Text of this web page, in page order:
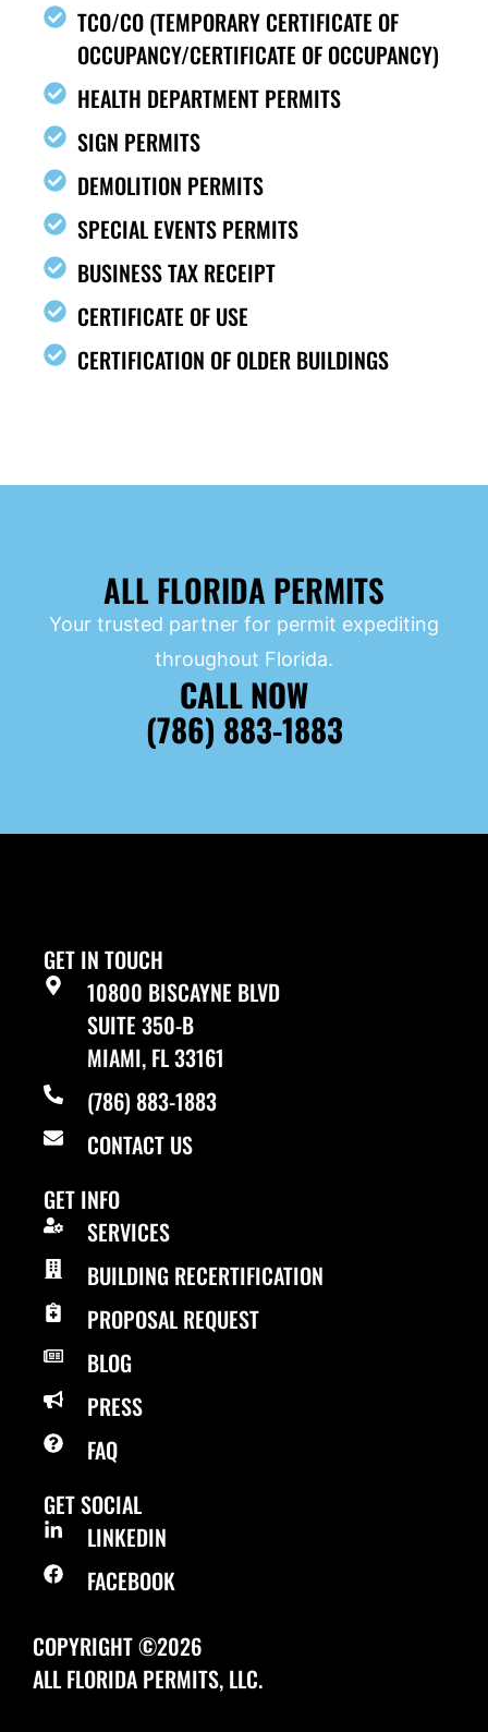
TCO/CO (TEMPORARY CERTIFICATE OF
OCCUPANCY/CERTIFICATE OF OCCUPANCY)
HEALTH DEPARTMENT PERMITS
SIGN PERMITS
DEMOLITION PERMITS
SPECIAL EVENTS PERMITS
BUSINESS TAX RECEIPT
CERTIFICATE OF USE
CERTIFICATION OF OLDER BUILDINGS
ALL FLORIDA PERMITS
Your trusted partner for permit expediting
throughout Florida.
CALL NOW
(786) 883-1883
GET IN TOUCH
10800 BISCAYNE BLVD
SUITE 350-B
MIAMI, FL 33161
(786) 883-1883
CONTACT US
GET INFO
SERVICES
BUILDING RECERTIFICATION
PROPOSAL REQUEST
BLOG
PRESS
FAQ
GET SOCIAL
LINKEDIN
FACEBOOK
COPYRIGHT ©2026
ALL FLORIDA PERMITS, LLC.